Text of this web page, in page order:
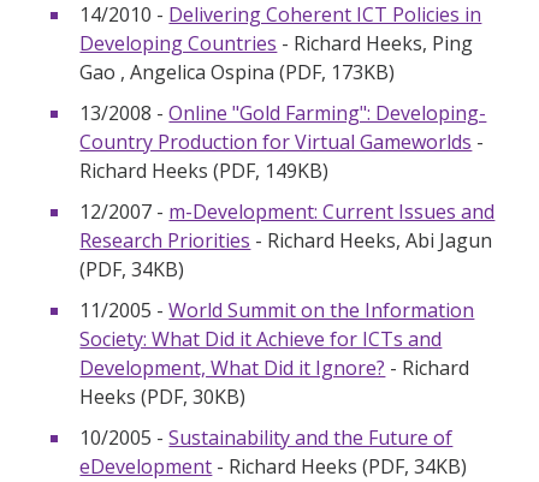
14/2010 - Delivering Coherent ICT Policies in
Developing Countries - Richard Heeks, Ping
Gao , Angelica Ospina (PDF, 173KB)
13/2008 -Online "Gold Farming": Developing-
Country Production for Virtual Gameworlds -
Richard Heeks (PDF, 149KB)
12/2007 - m-Development: Current Issues and
Research Priorities - Richard Heeks, Abi Jagun
(PDF, 34KB)
11/2005 -World Summit on the Information
Society: What Did it Achieve for ICTs and
Development, What Did it Ignore? - Richard
Heeks (PDF, 30KB)
10/2005 -Sustainability and the Future of
eDevelopment - Richard Heeks (PDF, 34KB)